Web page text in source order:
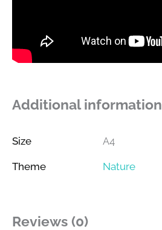
Additional information
Size A4
Theme Nature
Reviews (0)